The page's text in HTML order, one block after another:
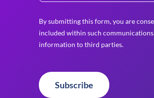
By submitting this form, you are
included within such
information to third parties.
Subscribe